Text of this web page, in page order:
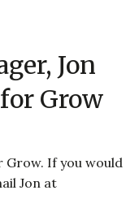
Jon
Grow
Grow. If you would
Jon at